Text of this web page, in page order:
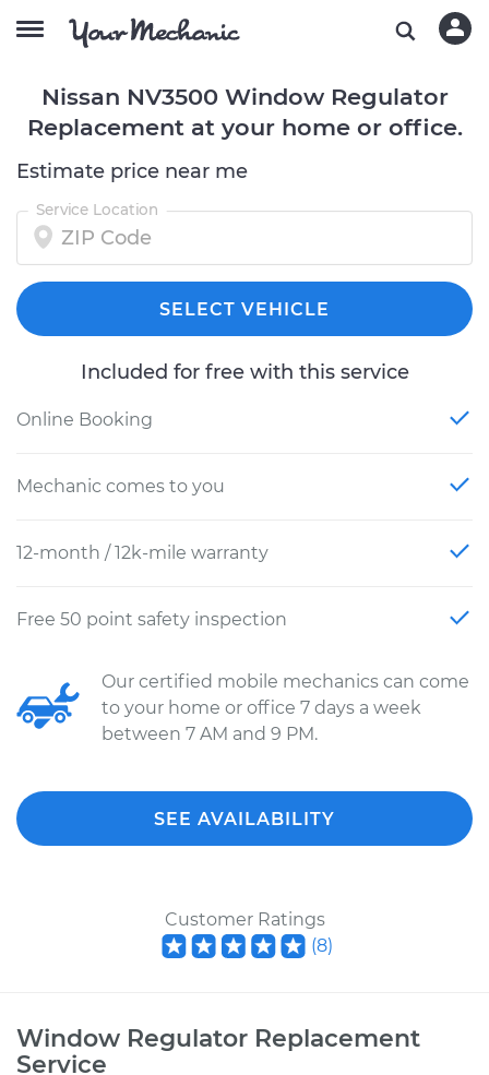
Nissan NV3500 Window Regulator
Replacement at your home or office.
Estimate price near me
Service Location
SELECT VEHICLE
Included for free with this service
Online Booking
Mechanic comes to you
12-month / 12k-mile warranty
Free 50 point safety inspection
Our certified mobile mechanics can come
to your home or office 7 days a week
between 7 AM and 9 PM.
SEE AVAILABILITY
Customer Ratings
(8)
Window Regulator Replacement
Service